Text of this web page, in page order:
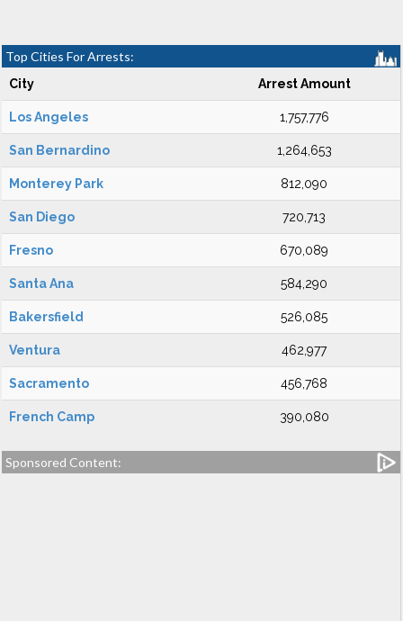
Top Cities For Arrests:
City Arrest Amount
Los Angeles 1,757,776
San Bernardino 1,264,653
Monterey Park 812,090
San Diego 720,713
Fresno 670,089
Santa Ana 584,290
Bakersfield 526,085
Ventura 462,977
Sacramento 456,768
French Camp 390,080
Sponsored Content: